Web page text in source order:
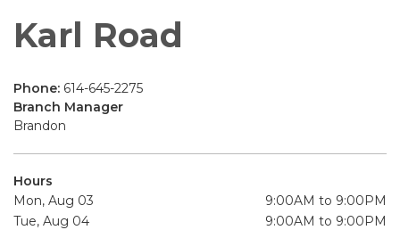
Karl Road
Phone: 614-645-2275
Branch Manager
Brandon
Hours
Mon, Aug 03
9:00AM to 9:00PM
Tue, Aug 04
9:00AM to 9:00PM